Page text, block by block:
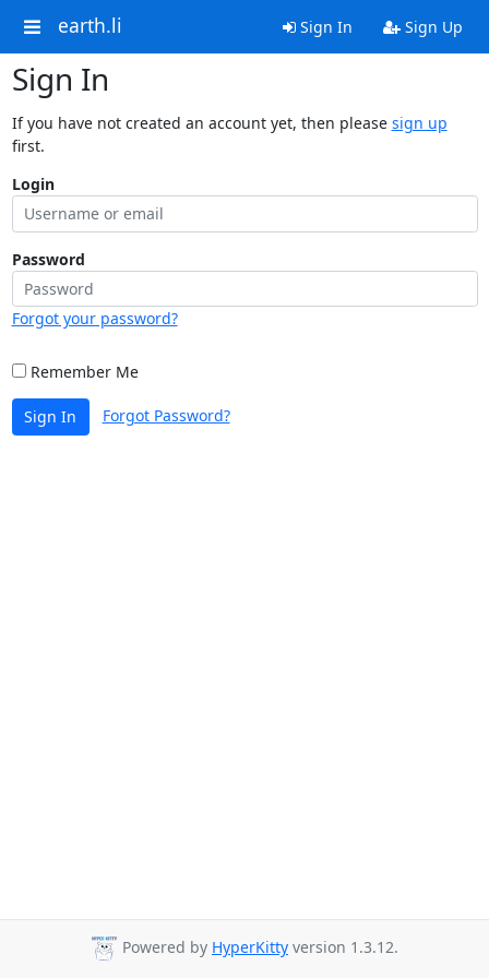
earth.li Sign In Sign Up
Sign In
If you have not created an account yet, then please sign up
first.
Login
Password
Forgot your password?
Remember Me
Sign In Forgot Password?
Powered by HyperKitty version 1.3.12.